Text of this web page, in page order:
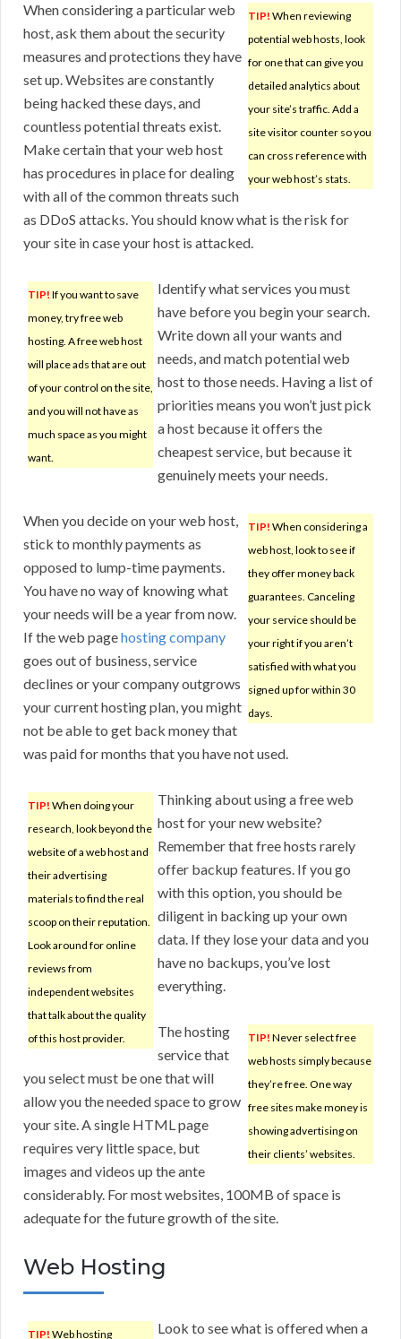
TIP! When reviewing
potential web hosts, look
for one that can give you
detailed analytics about
your site’s traffic. Add a
site visitor counter so you
can cross reference with
your web host’s stats.
When considering a particular web
host, ask them about the security
measures and protections they have
set up. Websites are constantly
being hacked these days, and
countless potential threats exist.
Make certain that your web host
has procedures in place for dealing
with all of the common threats such
as DDoS attacks. You should know what is the risk for
your site in case your host is attacked.
TIP! If you want to save
money, try free web
hosting. A free web host
will place ads that are out
of your control on the site,
and you will not have as
much space as you might
want.
Identify what services you must
have before you begin your search.
Write down all your wants and
needs, and match potential web
host to those needs. Having a list of
priorities means you won’t just pick
a host because it offers the
cheapest service, but because it
genuinely meets your needs.
TIP! When considering a
web host, look to see if
they offer money back
guarantees. Canceling
your service should be
your right if you aren’t
satisfied with what you
signed up for within 30
days.
When you decide on your web host,
stick to monthly payments as
opposed to lump-time payments.
You have no way of knowing what
your needs will be a year from now.
If the web pagehosting company
goes out of business, service
declines or your company outgrows
your current hosting plan, you might
not be able to get back money that
was paid for months that you have not used.
TIP! When doing your
research, look beyond the
website of a web host and
their advertising
materials to find the real
scoop on their reputation.
Look around for online
reviews from
independent websites
that talk about the quality
of this host provider.
Thinking about using a free web
host for your new website?
Remember that free hosts rarely
offer backup features. If you go
with this option, you should be
diligent in backing up your own
data. If they lose your data and you
have no backups, you’ve lost
everything.
TIP! Never select free
web hosts simply because
they’re free. One way
free sites make money is
showing advertising on
their clients’ websites.
The hosting
service that
you select must be one that will
allow you the needed space to grow
your site. A single HTML page
requires very little space, but
images and videos up the ante
considerably. For most websites, 100MB of space is
adequate for the future growth of the site.
Web Hosting
TIP! Web hosting Look to see what is offered when a